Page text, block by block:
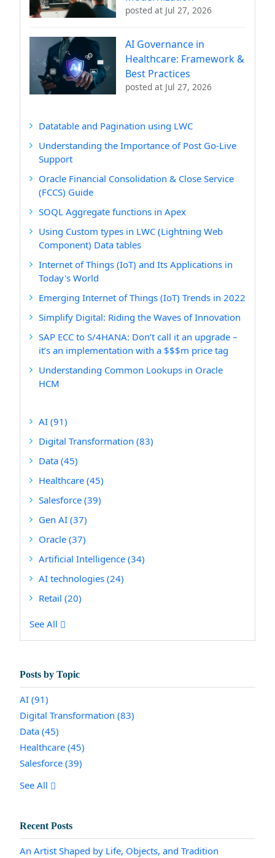
posted at Jul 27, 2026
AI Governance in
Healthcare: Framework &
Best Practices
posted at Jul 27, 2026
Datatable and Pagination using LWC
Understanding the Importance of Post Go-Live
Support
Oracle Financial Consolidation & Close Service
(FCCS) Guide
SOQL Aggregate functions in Apex
Using Custom types in LWC (Lightning Web
Component) Data tables
Internet of Things (IoT) and Its Applications in
Today's World
Emerging Internet of Things (IoT) Trends in 2022
Simplify Digital: Riding the Waves of Innovation
SAP ECC to S/4HANA: Don’t call it an upgrade –
it’s an implementation with a $$$m price tag
Understanding Common Lookups in Oracle
HCM
AI (91)
Digital Transformation (83)
Data (45)
Healthcare (45)
Salesforce (39)
Gen AI (37)
Oracle (37)
Artificial Intelligence (34)
AI technologies (24)
Retail (20)
See All
Posts by Topic
AI (91)
Digital Transformation (83)
Data (45)
Healthcare (45)
Salesforce (39)
See All
Recent Posts
An Artist Shaped by Life, Objects, and Tradition